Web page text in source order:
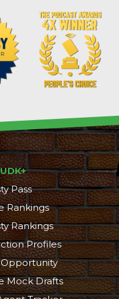
Pass
Rankings
Rankings
Profiles
Mock Drafts